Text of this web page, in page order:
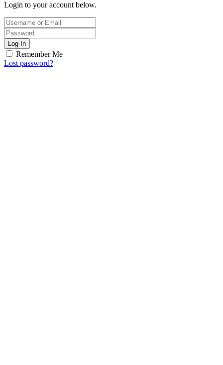
Login to your account below.
Log In
Remember Me
Lost password?